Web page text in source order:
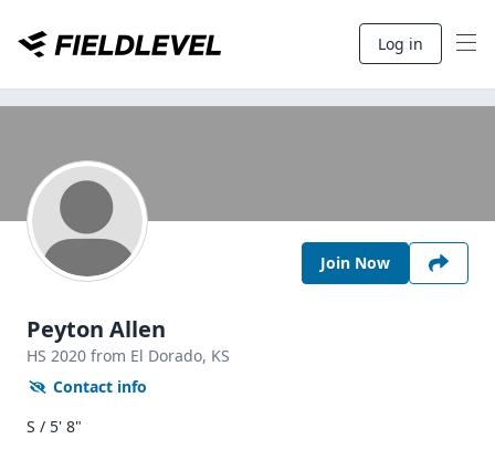
Log in
Join Now
Peyton Allen
HS 2020 from El Dorado, KS
Contact info
S / 5' 8"